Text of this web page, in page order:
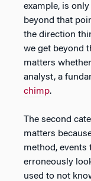
example, is
beyond that
the direction
we get beyond
matters
analyst, a
chimp.
The second
matters
method, events
erroneously
used to not